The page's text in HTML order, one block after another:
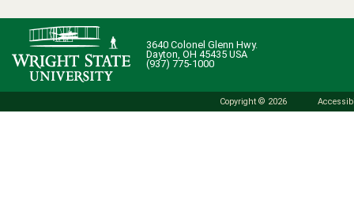
3640 Colonel Glenn Hwy.
Dayton, OH 45435 USA
(937) 775-1000
Copyright © 2026